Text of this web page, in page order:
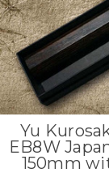
Yu
EB8W
150mm